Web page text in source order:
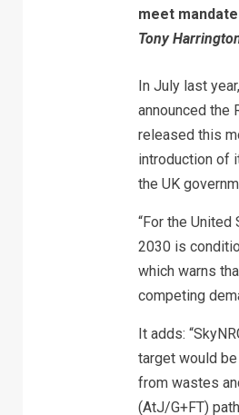
meet
Tony
In July last
announced the
released this
introduction of
the UK
“For the
2030 is
which warns
competing
It adds:
target would
from wastes
(AtJ/G+FT)